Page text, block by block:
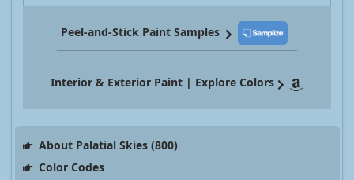
Peel-and-Stick Paint Samples
Interior & Exterior Paint | Explore Colors
About Palatial Skies (800)
Color Codes